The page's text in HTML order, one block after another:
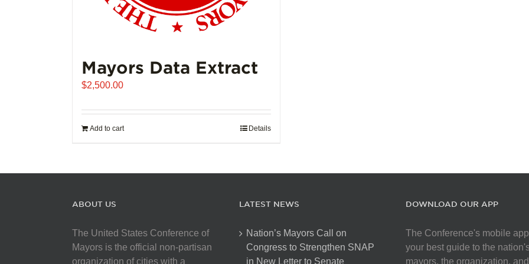
Mayors Data Extract
$2,500.00
Add to cart Details
ABOUT US
The United States Conference of
Mayors is the official non-partisan
organization of cities with a
LATEST NEWS
Nation’s Mayors Call on
Congress to Strengthen SNAP
in New Letter to Senate
DOWNLOAD OUR APP
The Conference's mobile
your best guide to the
mayors, the organization,